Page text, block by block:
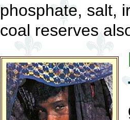
phosphate, salt,
coal reserves